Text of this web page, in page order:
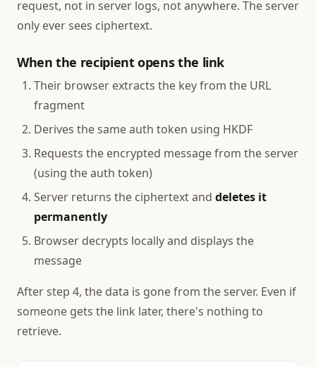
request, not in server logs, not anywhere. The server
only ever sees ciphertext.
When the recipient opens the link
Their browser extracts the key from the URL
fragment
Derives the same auth token using HKDF
Requests the encrypted message from the server
(using the auth token)
Server returns the ciphertext and deletes it
permanently
Browser decrypts locally and displays the
message
After step 4, the data is gone from the server. Even if
someone gets the link later, there's nothing to
retrieve.